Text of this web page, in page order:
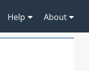
Help About